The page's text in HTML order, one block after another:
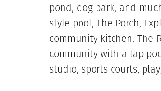
pond, dog park, and
style pool, The Porch,
community kitchen. The
community with a lap
studio, sports courts,